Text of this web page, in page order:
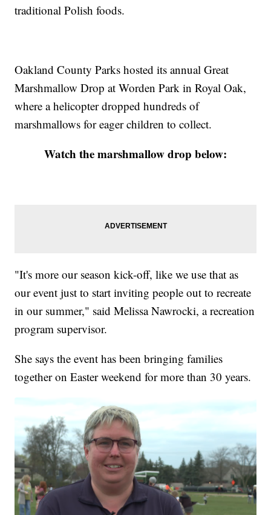
traditional Polish foods.
Oakland County Parks hosted its annual Great
Marshmallow Drop at Worden Park in Royal Oak,
where a helicopter dropped hundreds of
marshmallows for eager children to collect.
Watch the marshmallow drop below:
"It's more our season kick-off, like we use that as
our event just to start inviting people out to recreate
in our summer," said Melissa Nawrocki, a recreation
program supervisor.
She says the event has been bringing families
together on Easter weekend for more than 30 years.